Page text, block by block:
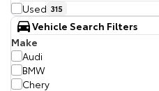
Used 315
Vehicle Search Filters
Make
Audi
BMW
Chery